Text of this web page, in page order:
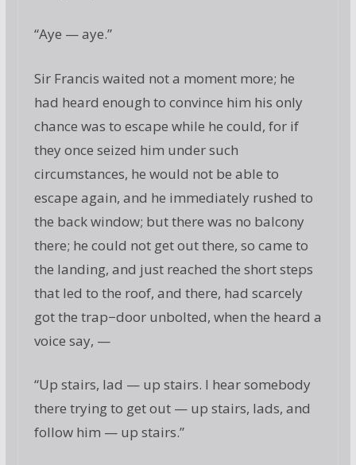
“Aye — aye.”
Sir Francis waited not a moment more; he
had heard enough to convince him his only
chance was to escape while he could, for if
they once seized him under such
circumstances, he would not be able to
escape again, and he immediately rushed to
the back window; but there was no balcony
there; he could not get out there, so came to
the landing, and just reached the short steps
that led to the roof, and there, had scarcely
got the trap−door unbolted, when the heard a
voice say, —
“Up stairs, lad — up stairs. I hear somebody
there trying to get out — up stairs, lads, and
follow him — up stairs.”